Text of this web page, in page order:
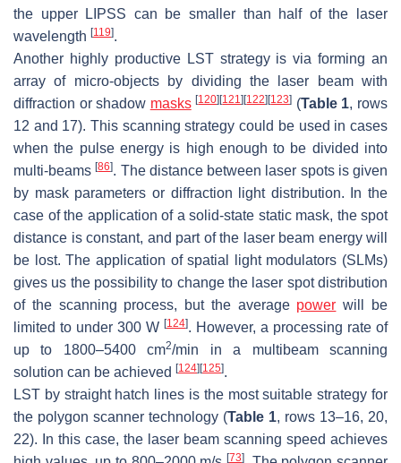
the upper LIPSS can be smaller than half of the laser
wavelength [119].
Another highly productive LST strategy is via forming an
array of micro-objects by dividing the laser beam with
diffraction or shadow masks [120] [121] [122] [123] (Table 1, rows
12 and 17). This scanning strategy could be used in cases
when the pulse energy is high enough to be divided into
multi-beams[86]. The distance between laser spots is given
by mask parameters or diffraction light distribution. In the
case of the application of a solid-state static mask, the spot
distance is constant, and part of the laser beam energy will
be lost. The application of spatial light modulators (SLMs)
gives us the possibility to change the laser spot distribution
of the scanning process, but the average power will be
limited to under 300 W [124]. However, a processing rate of
up to 1800–5400 cm2/min in a multibeam scanning
solution can be achieved [124] [125].
LST by straight hatch lines is the most suitable strategy for
the polygon scanner technology (Table 1, rows 13–16, 20,
22). In this case, the laser beam scanning speed achieves
[73]